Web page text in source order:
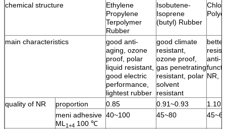
chemical structure
Ethylene
Propylene
Terpolymer
Rubber
Isobutene-
Isoprene
(butyl) Rubber
main characteristics
good anti-
aging, ozone
proof, polar
liquid resistant,
good electric
performance,
lightest rubber
good climate
resistant,
ozone proof,
gas penetrating
resistant, polar
solvent
resistant
anti-
NR,
quality of NR proportion 0.85 0.91~0.93
1.10
meni adhesive
ML 1+4 100 ℃
40~100 45~80